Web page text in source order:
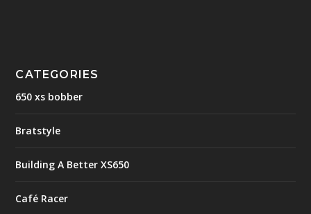
CATEGORIES
650 xs bobber
Bratstyle
Building A Better XS650
Café Racer